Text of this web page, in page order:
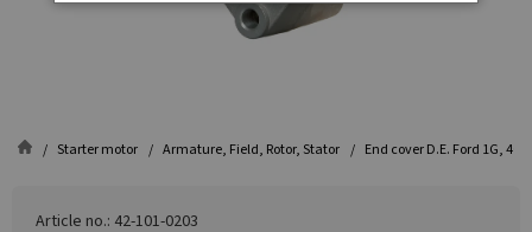
Starter motor Armature, Field, Rotor, Stator End cover D.E. Ford 1G, 40-
Article no.: 42-101-0203